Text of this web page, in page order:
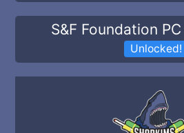
S&F Foundation
Unlocked!